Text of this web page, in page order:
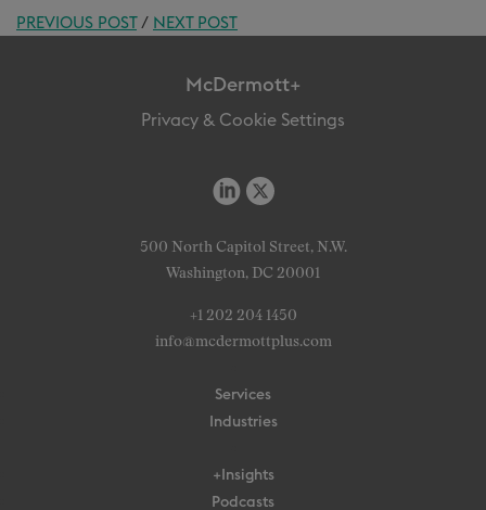
PREVIOUS POST/ NEXT POST
McDermott+
Privacy & Cookie Settings
500 North Capitol Street, N.W.
Washington, DC 20001
+1 202 204 1450
info@mcdermottplus.com
Services
Industries
+Insights
Podcasts